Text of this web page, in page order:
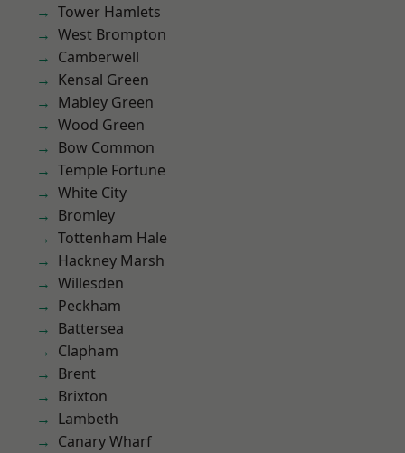
Tower Hamlets
West Brompton
Camberwell
Kensal Green
Mabley Green
Wood Green
Bow Common
Temple Fortune
White City
Bromley
Tottenham Hale
Hackney Marsh
Willesden
Peckham
Battersea
Clapham
Brent
Brixton
Lambeth
Canary Wharf